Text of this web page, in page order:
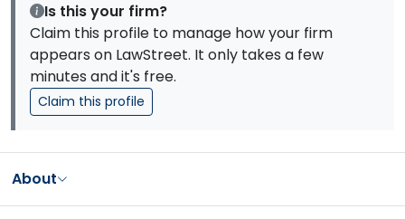
Is this your firm?
Claim this profile to manage how your firm
appears on LawStreet. It only takes a few
minutes and it's free.
Claim this profile
About